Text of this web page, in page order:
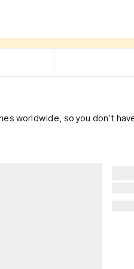
worldwide, so you don't